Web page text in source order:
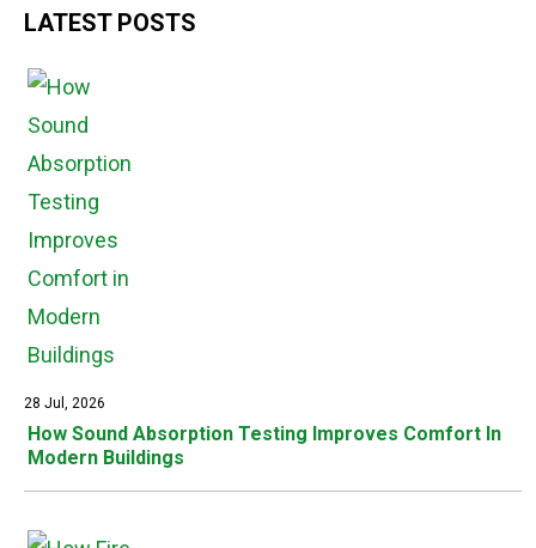
LATEST POSTS
28 Jul, 2026
How Sound Absorption Testing Improves Comfort In
Modern Buildings